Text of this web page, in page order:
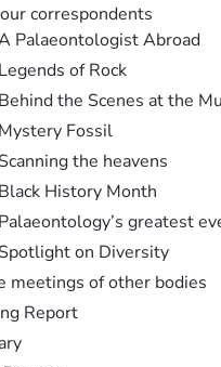
correspondents
Palaeontologist Abroad
Legends of Rock
Behind the Scenes at the
Mystery Fossil
Scanning the heavens
Black History Month
Palaeontology’s greatest
Spotlight on Diversity
meetings of other bodies
Report